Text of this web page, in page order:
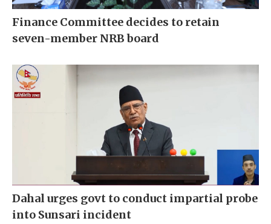
Finance Committee decides to retain
seven-member NRB board
Dahal urges govt to conduct impartial probe
into Sunsari incident